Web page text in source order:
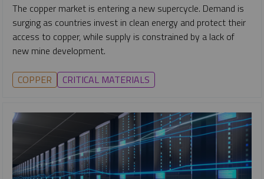
The copper market is entering a new supercycle. Demand is
surging as countries invest in clean energy and protect their
access to copper, while supply is constrained by a lack of
new mine development.
COPPER CRITICAL MATERIALS